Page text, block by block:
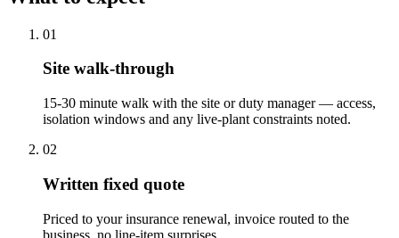
01
Site walk-through
15-30 minute walk with the site or duty manager — access,
isolation windows and any live-plant constraints noted.
02
Written fixed quote
Priced to your insurance renewal, invoice routed to the
business, no line-item surprises.